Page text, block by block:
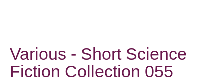
Various - Short Science
Fiction Collection 055